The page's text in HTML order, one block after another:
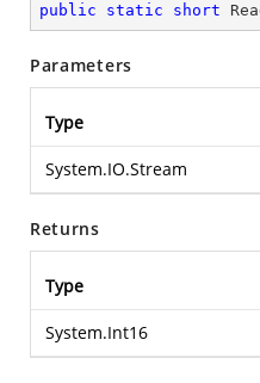
public static short
Parameters
Type
System.IO.Stream
Returns
Type
System.Int16